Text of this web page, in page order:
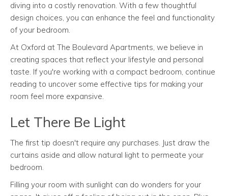
diving into a costly renovation. With a few thoughtful
design choices, you can enhance the feel and functionality
of your bedroom.
At Oxford at The Boulevard Apartments, we believe in
creating spaces that reflect your lifestyle and personal
taste. If you're working with a compact bedroom, continue
reading to uncover some effective tips for making your
room feel more expansive.
Let There Be Light
The first tip doesn't require any purchases. Just draw the
curtains aside and allow natural light to permeate your
bedroom.
Filling your room with sunlight can do wonders for your